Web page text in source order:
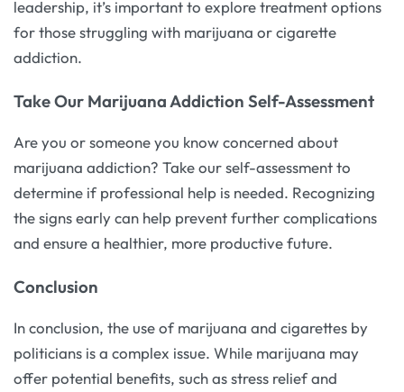
leadership, it’s important to explore treatment options
for those struggling with marijuana or cigarette
addiction.
Take Our Marijuana Addiction Self-Assessment
Are you or someone you know concerned about
marijuana addiction? Take our self-assessment to
determine if professional help is needed. Recognizing
the signs early can help prevent further complications
and ensure a healthier, more productive future.
Conclusion
In conclusion, the use of marijuana and cigarettes by
politicians is a complex issue. While marijuana may
offer potential benefits, such as stress relief and